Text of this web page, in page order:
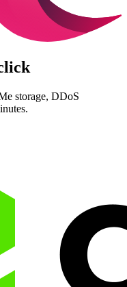
storage, DDoS